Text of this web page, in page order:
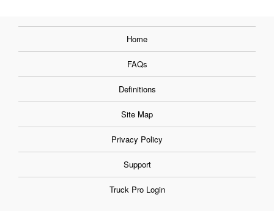
Home
FAQs
Definitions
Site Map
Privacy Policy
Support
Truck Pro Login